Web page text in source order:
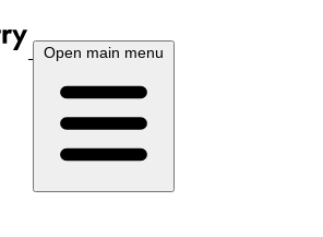
Open main menu